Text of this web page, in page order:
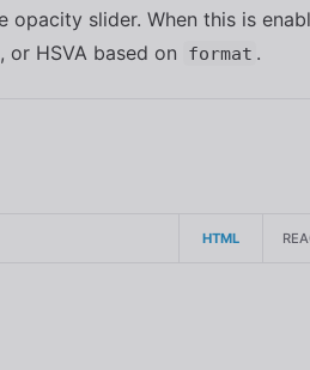
opacity slider. When this is
or HSVA based on
format .
HTML